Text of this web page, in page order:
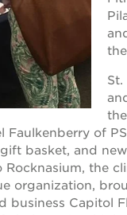
@
Faulkenberry of
basket, and
Rocknasium, the
organization,
business Capitol